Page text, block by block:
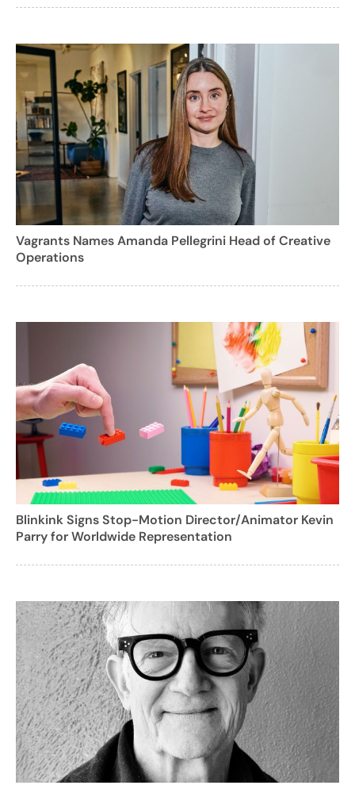
Vagrants Names Amanda Pellegrini Head of Creative
Operations
Blinkink Signs Stop-Motion Director/Animator Kevin
Parry for Worldwide Representation